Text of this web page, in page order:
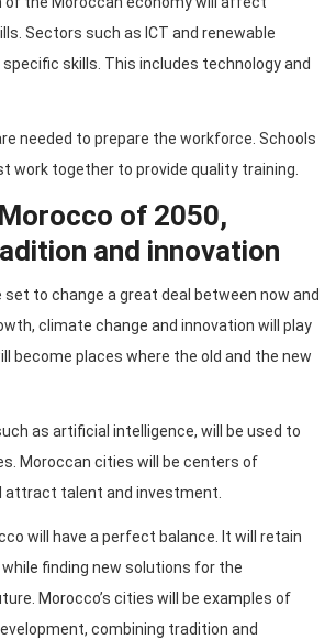
Sectors such as ICT and renewable
skills. This includes technology and
needed to prepare the workforce. Schools
work together to provide quality training.
of 2050,
and innovation
set to change a great deal between now and
climate change and innovation will play
become places where the old and the new
as artificial intelligence, will be used to
Moroccan cities will be centers of
attract talent and investment.
will have a perfect balance. It will retain
finding new solutions for the
Morocco’s cities will be examples of
combining tradition and